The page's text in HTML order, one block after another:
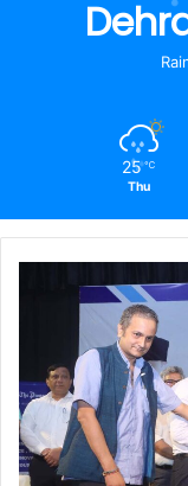
25 ℃
Thu